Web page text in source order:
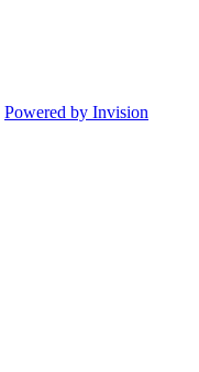
Powered by Invision